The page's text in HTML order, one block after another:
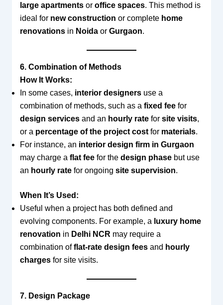
large apartmentsor office spaces. This method is
ideal for new construction or complete home
renovationsin Noidaor Gurgaon.
6. Combination of Methods
How It Works:
In some cases, interior designersuse a
combination of methods, such as a fixed feefor
design servicesand an hourly ratefor site visits,
or a percentage of the project costfor materials.
For instance, an interior design firm in Gurgaon
may charge a flat feefor the design phasebut use
an hourly ratefor ongoing site supervision.
When It’s Used:
Useful when a project has both defined and
evolving components. For example, a luxury home
renovation in Delhi NCR may require a
combination offlat-rate design feesand hourly
chargesfor site visits.
7. Design Package